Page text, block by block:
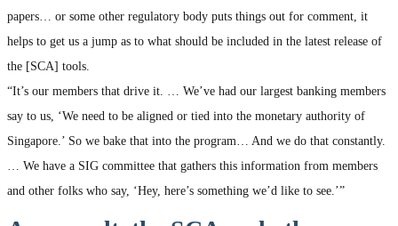
papers… or some other regulatory body puts things out for comment, it
helps to get us a jump as to what should be included in the latest release of
the [SCA] tools.
“It’s our members that drive it. … We’ve had our largest banking members
say to us, ‘We need to be aligned or tied into the monetary authority of
Singapore.’ So we bake that into the program… And we do that constantly.
… We have a SIG committee that gathers this information from members
and other folks who say, ‘Hey, here’s something we’d like to see.’”